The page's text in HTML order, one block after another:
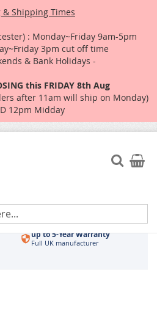
& Shipping Times
: Monday~Friday 9am-5pm
3pm cut off time
& Bank Holidays -
this FRIDAY 8th Aug
after 11am will ship on Monday)
12pm Midday
Search
My
Order by 3pm
up to 5-Year Warranty
Full UK manufacturer